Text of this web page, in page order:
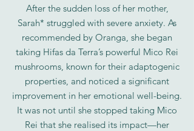
After the sudden loss of her mother,
Sarah* struggled with severe anxiety. As
recommended by Oranga, she began
taking Hifas da Terra’s powerful Mico Rei
mushrooms, known for their adaptogenic
properties, and noticed a significant
improvement in her emotional well-being.
It was not until she stopped taking Mico
Rei that she realised its impact—her